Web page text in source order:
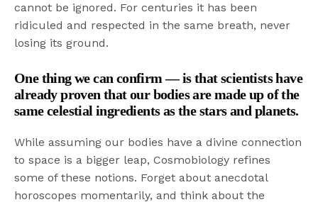
cannot be ignored. For centuries it has been
ridiculed and respected in the same breath, never
losing its ground.
One thing we can confirm — is that scientists have
already proven that our bodies are made up of the
same celestial ingredients as the stars and planets.
While assuming our bodies have a divine connection
to space is a bigger leap, Cosmobiology refines
some of these notions. Forget about anecdotal
horoscopes momentarily, and think about the